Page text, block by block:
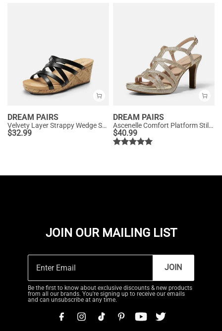
DREAM PAIRS
Velvety Layer Strappy Wedge Sandals
$32.99
DREAM PAIRS
Ascenelle Comfort Platform Stiletto Heel Dress Sandals
$40.99
JOIN OUR MAILING LIST
JOIN
Be the first to know about exclusive discounts & new products
from all our brands. You're signing up to receive our emails
and can unsubscribe at any time.